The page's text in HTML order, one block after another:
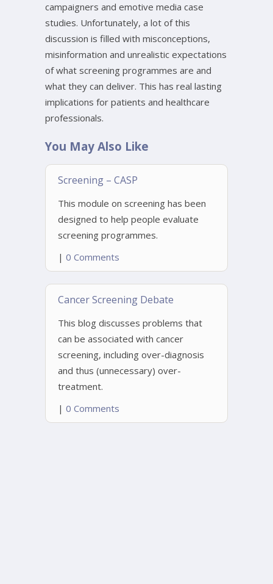
campaigners and emotive media case
studies. Unfortunately, a lot of this
discussion is filled with misconceptions,
misinformation and unrealistic expectations
of what screening programmes are and
what they can deliver. This has real lasting
implications for patients and healthcare
professionals.
You May Also Like
Screening – CASP
This module on screening has been
designed to help people evaluate
screening programmes.
| 0 Comments
Cancer Screening Debate
This blog discusses problems that
can be associated with cancer
screening, including over-diagnosis
and thus (unnecessary) over-
treatment.
| 0 Comments